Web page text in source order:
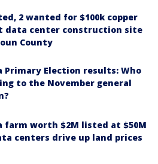
2 wanted for $100k copper
data center construction site
County
Primary Election results: Who
to the November general
farm worth $2M listed at $50M
centers drive up land prices